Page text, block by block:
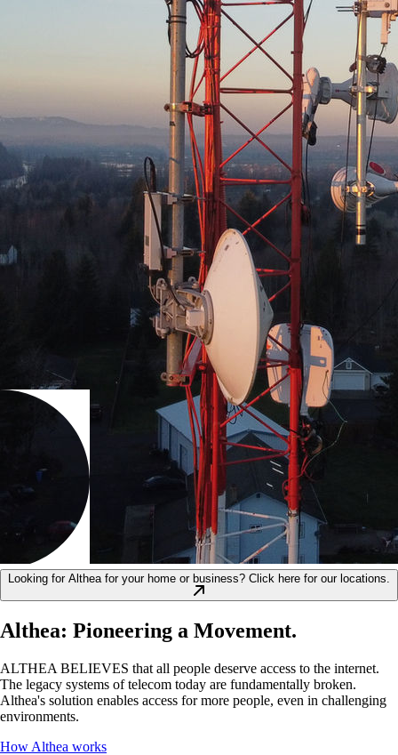
Looking for Althea for your home or business? Click here for our locations.
Althea: Pioneering a Movement.
ALTHEA BELIEVES that all people deserve access to the internet.
The legacy systems of telecom today are fundamentally broken.
Althea's solution enables access for more people, even in challenging
environments.
How Althea works